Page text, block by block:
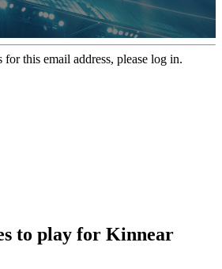
this email address, please log in.
to play for Kinnear